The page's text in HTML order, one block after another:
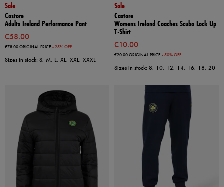
Sale
Castore
Adults Ireland Performance Pant
€58.00
€78.00ORIGINAL PRICE - 25% OFF
Sizes in stock: S, M, L, XL, XXL, XXXL
Sale
Castore
Womens Ireland Coaches Scuba Lock Up
T-Shirt
€10.00
€20.00ORIGINAL PRICE - 50% OFF
Sizes in stock: 8, 10, 12, 14, 16, 18, 20